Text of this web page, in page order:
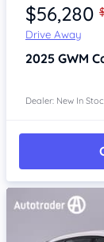
$56,280
Drive Away
2025 GWM
Dealer: New In